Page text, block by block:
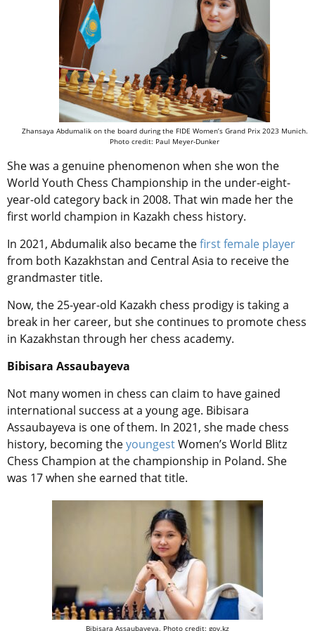
Zhansaya Abdumalik on the board during the FIDE Women’s Grand Prix 2023 Munich.
Photo credit: Paul Meyer-Dunker
She was a genuine phenomenon when she won the
World Youth Chess Championship in the under-eight-
year-old category back in 2008. That win made her the
first world champion in Kazakh chess history.
In 2021, Abdumalik also became thefirst female player
from both Kazakhstan and Central Asia to receive the
grandmaster title.
Now, the 25-year-old Kazakh chess prodigy is taking a
break in her career, but she continues to promote chess
in Kazakhstan through her chess academy.
Bibisara Assaubayeva
Not many women in chess can claim to have gained
international success at a young age. Bibisara
Assaubayeva is one of them. In 2021, she made chess
history, becoming theyoungestWomen’s World Blitz
Chess Champion at the championship in Poland. She
was 17 when she earned that title.
Bibisara Assaubayeva. Photo credit: gov.kz